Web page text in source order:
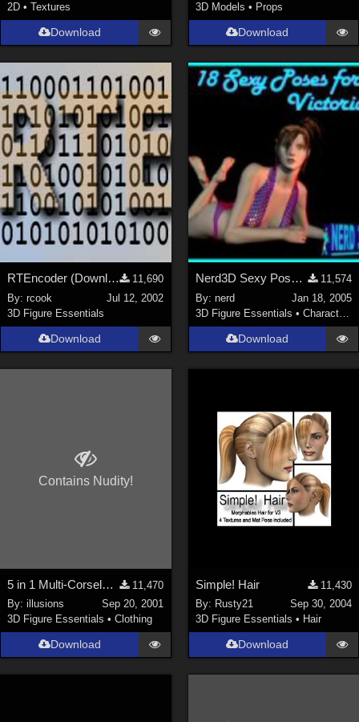
2D •Textures
Download
3D Models • Props
Download
RTEncoder (Download link in description)
11,690
By:rcook
Jul 12, 2002
3D Figure Essentials
Download
Nerd3D Sexy Poses for Victoria (link)
11,574
By: nerd
Jan 18, 2005
3D Figure Essentials • Characters
Download
Contains Nudity!
5 in 1 Multi-Corselette**LINK FIXED**
11,470
By:illusions
Sep 20, 2001
3D Figure Essentials •Clothing
Download
Simple! Hair
11,430
By: Rusty21
Sep 30, 2004
3D Figure Essentials • Hair
Download